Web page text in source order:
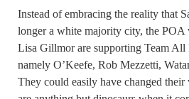
Instead of embracing the reality that
longer a white majority city, the
Lisa Gillmor are supporting Team
namely O’Keefe, Rob Mezzetti,
They could easily have changed